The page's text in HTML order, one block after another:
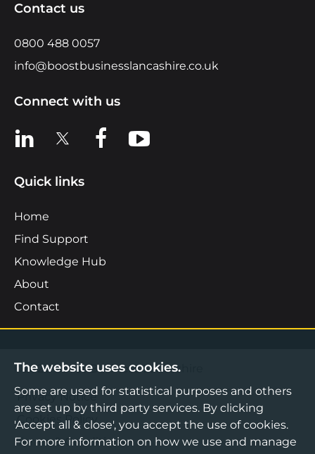
Contact us
0800 488 0057
info@boostbusinesslancashire.co.uk
Connect with us
View us on LinkedIn
View us on XView us on Facebook
View us on YouTube
Quick links
Home
Find Support
Knowledge Hub
About
Contact
©2026 Boost Business Lancashire
Privacy Notice
Cookies Policy
Terms & Conditions
The website uses cookies.
Some are used for statistical purposes and others
are set up by third party services. By clicking
'Accept all & close', you accept the use of cookies.
For more information on how we use and manage